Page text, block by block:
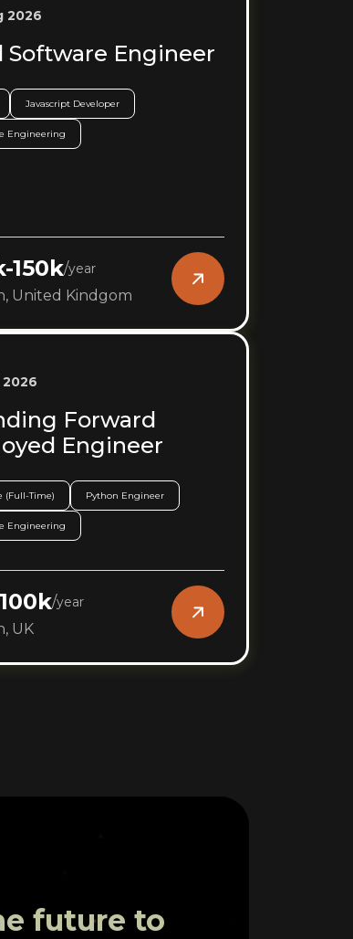
2026
Software Engineer
Javascript Developer
Engineering
150k/year
United Kindgom
2026
Forward
Engineer
(Full-Time) Python Engineer
Engineering
/year
UK
future to